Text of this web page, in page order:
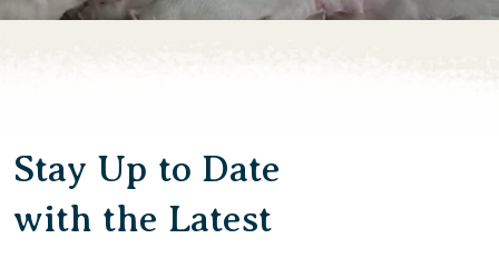
Stay Up to Date
with the Latest